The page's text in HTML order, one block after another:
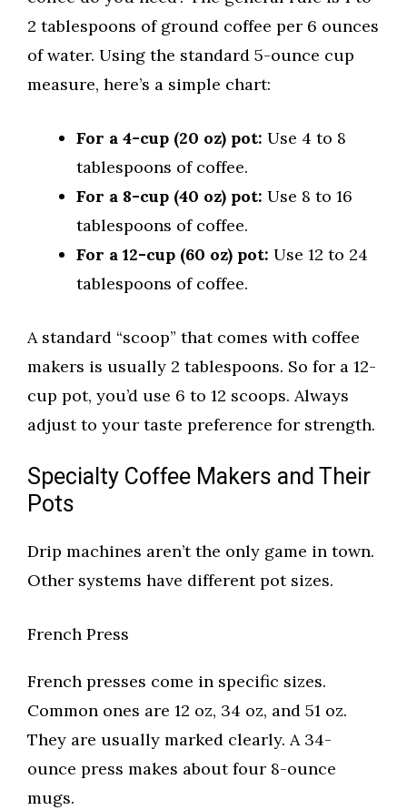
2 tablespoons of ground coffee per 6 ounces
of water. Using the standard 5-ounce cup
measure, here’s a simple chart:
For a 4-cup (20 oz) pot: Use 4 to 8
tablespoons of coffee.
For a 8-cup (40 oz) pot: Use 8 to 16
tablespoons of coffee.
For a 12-cup (60 oz) pot: Use 12 to 24
tablespoons of coffee.
A standard “scoop” that comes with coffee
makers is usually 2 tablespoons. So for a 12-
cup pot, you’d use 6 to 12 scoops. Always
adjust to your taste preference for strength.
Specialty Coffee Makers and Their
Pots
Drip machines aren’t the only game in town.
Other systems have different pot sizes.
French Press
French presses come in specific sizes.
Common ones are 12 oz, 34 oz, and 51 oz.
They are usually marked clearly. A 34-
ounce press makes about four 8-ounce
mugs.